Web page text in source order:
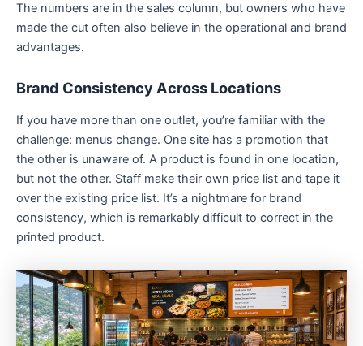
The numbers are in the sales column, but owners who have
made the cut often also believe in the operational and brand
advantages.
Brand Consistency Across Locations
If you have more than one outlet, you’re familiar with the
challenge: menus change. One site has a promotion that
the other is unaware of. A product is found in one location,
but not the other. Staff make their own price list and tape it
over the existing price list. It’s a nightmare for brand
consistency, which is remarkably difficult to correct in the
printed product.